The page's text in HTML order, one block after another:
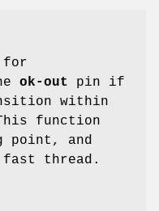
for
ok-out
pin if
within
function
point, and
fast thread.